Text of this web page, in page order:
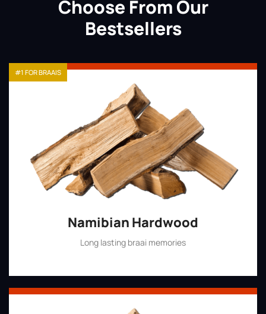
Choose From Our
Bestsellers
Namibian Hardwood
Long lasting braai memories
#1 FOR BRAAIS